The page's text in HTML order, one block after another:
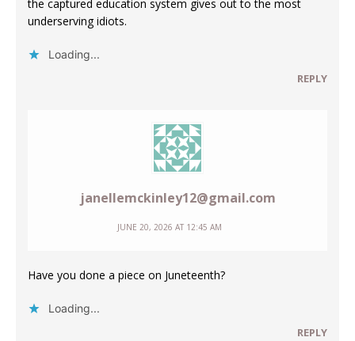
the captured education system gives out to the most
underserving idiots.
Loading...
REPLY
janellemckinley12@gmail.com
JUNE 20, 2026 AT 12:45 AM
Have you done a piece on Juneteenth?
Loading...
REPLY